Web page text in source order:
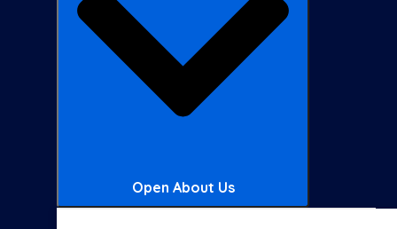
Open About Us